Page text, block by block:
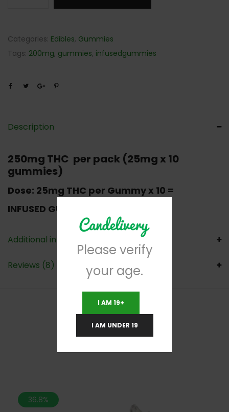
Categories: Edibles, Gummies
Tags: 200mg, gummies, infusedgummies
Description
250mg THC per pack (25mg x 10
gummies)
Dose: 25mg THC per Gummy x 10 =
INFUSED GUMMIES FADED brand
Additional information
Reviews (8)
36.8%
Please verify
your age.
I AM 19+
I AM UNDER 19